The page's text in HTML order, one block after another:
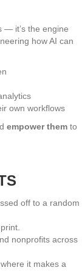
— it’s the engine
how AI can
own workflows
empower them to
off to a random
nonprofits across
it makes a